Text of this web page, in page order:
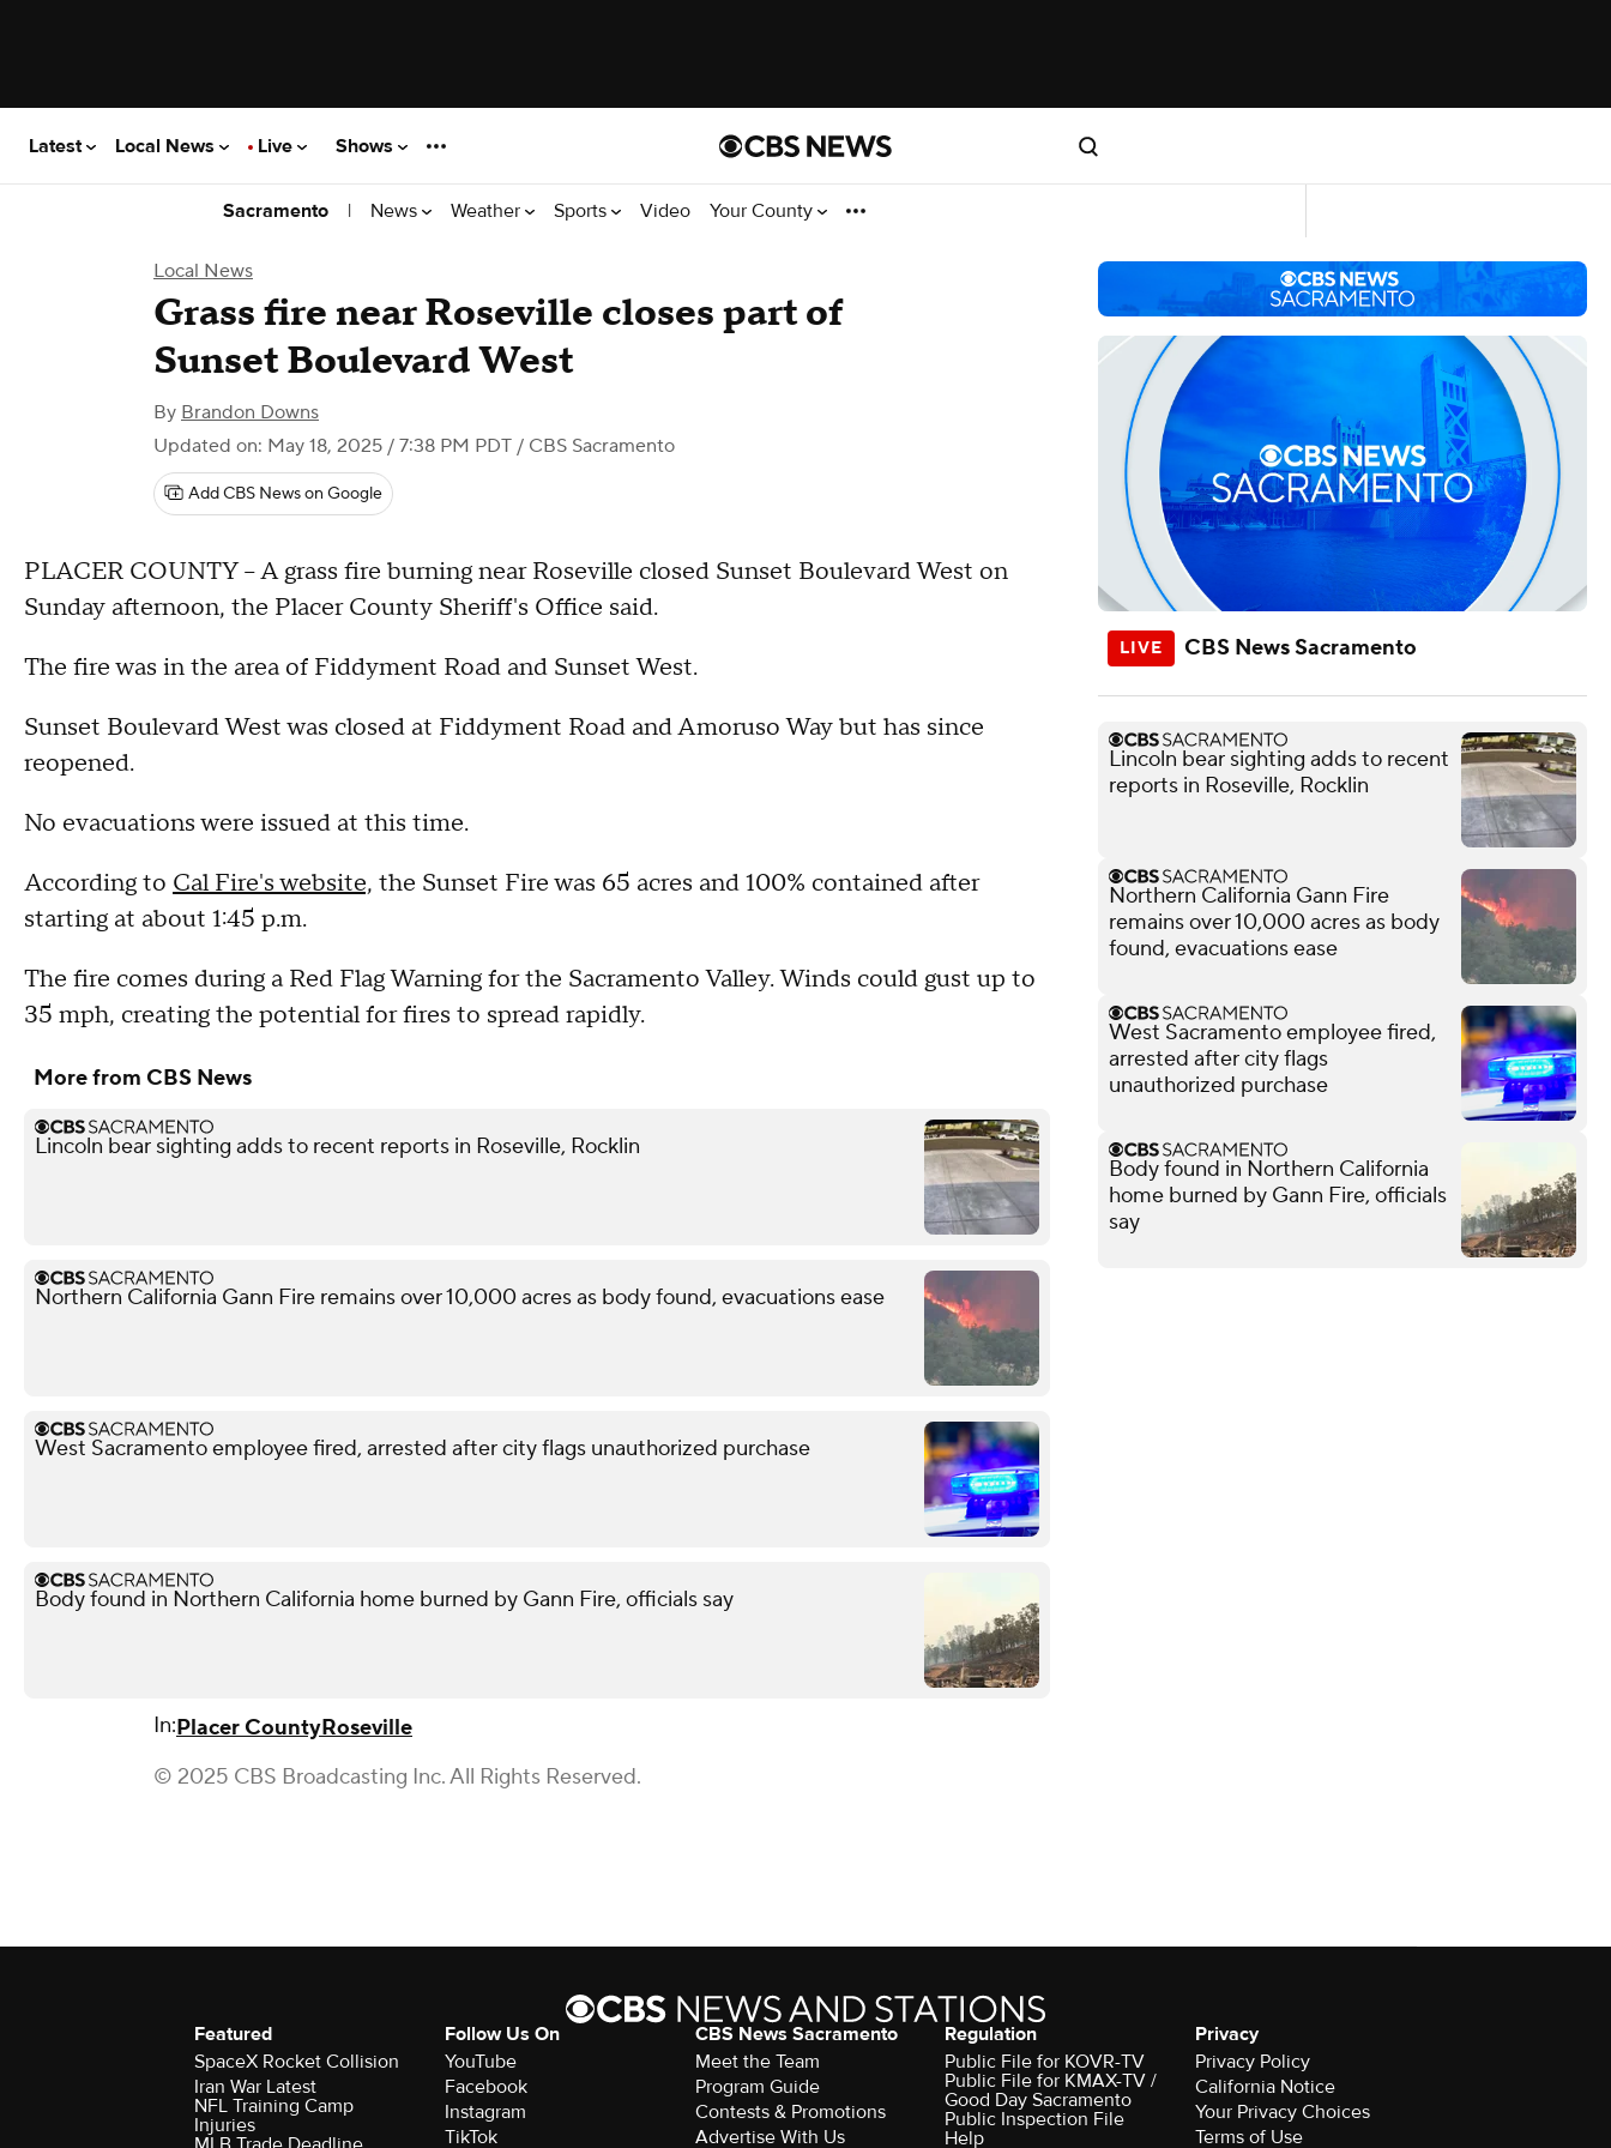
Latest Local News Live Shows
Sacramento | News Weather Sports Video Your County
Local News
Grass fire near Roseville closes part of
Sunset Boulevard West
By Brandon Downs
Updated on: May 18, 2025 / 7:38 PM PDT / CBS Sacramento
Add CBS News on Google
PLACER COUNTY – A grass fire burning near Roseville closed Sunset Boulevard West on
Sunday afternoon, the Placer County Sheriff's Office said.
The fire was in the area of Fiddyment Road and Sunset West.
Sunset Boulevard West was closed at Fiddyment Road and Amoruso Way but has since
reopened.
No evacuations were issued at this time.
According to Cal Fire's website, the Sunset Fire was 65 acres and 100% contained after
starting at about 1:45 p.m.
The fire comes during a Red Flag Warning for the Sacramento Valley. Winds could gust up to
35 mph, creating the potential for fires to spread rapidly.
More from CBS News
Lincoln bear sighting adds to recent reports in Roseville, Rocklin
Northern California Gann Fire remains over 10,000 acres as body found, evacuations ease
West Sacramento employee fired, arrested after city flags unauthorized purchase
Body found in Northern California home burned by Gann Fire, officials say
In:Placer CountyRoseville
© 2025 CBS Broadcasting Inc. All Rights Reserved.
CBS News Sacramento
Lincoln bear sighting adds to recent
reports in Roseville, Rocklin
Northern California Gann Fire
remains over 10,000 acres as body
found, evacuations ease
West Sacramento employee fired,
arrested after city flags
unauthorized purchase
Body found in Northern California
home burned by Gann Fire, officials
say
Featured
SpaceX Rocket Collision
Iran War Latest
NFL Training Camp
Injuries
Follow Us On
YouTube
Facebook
Instagram
TikTok
CBS News Sacramento
Meet the Team
Program Guide
Contests & Promotions
Advertise With Us
Regulation
Public File for KOVR-TV
Public File for KMAX-TV /
Good Day Sacramento
Public Inspection File
Help
Privacy
Privacy Policy
California Notice
Your Privacy Choices
Terms of Use